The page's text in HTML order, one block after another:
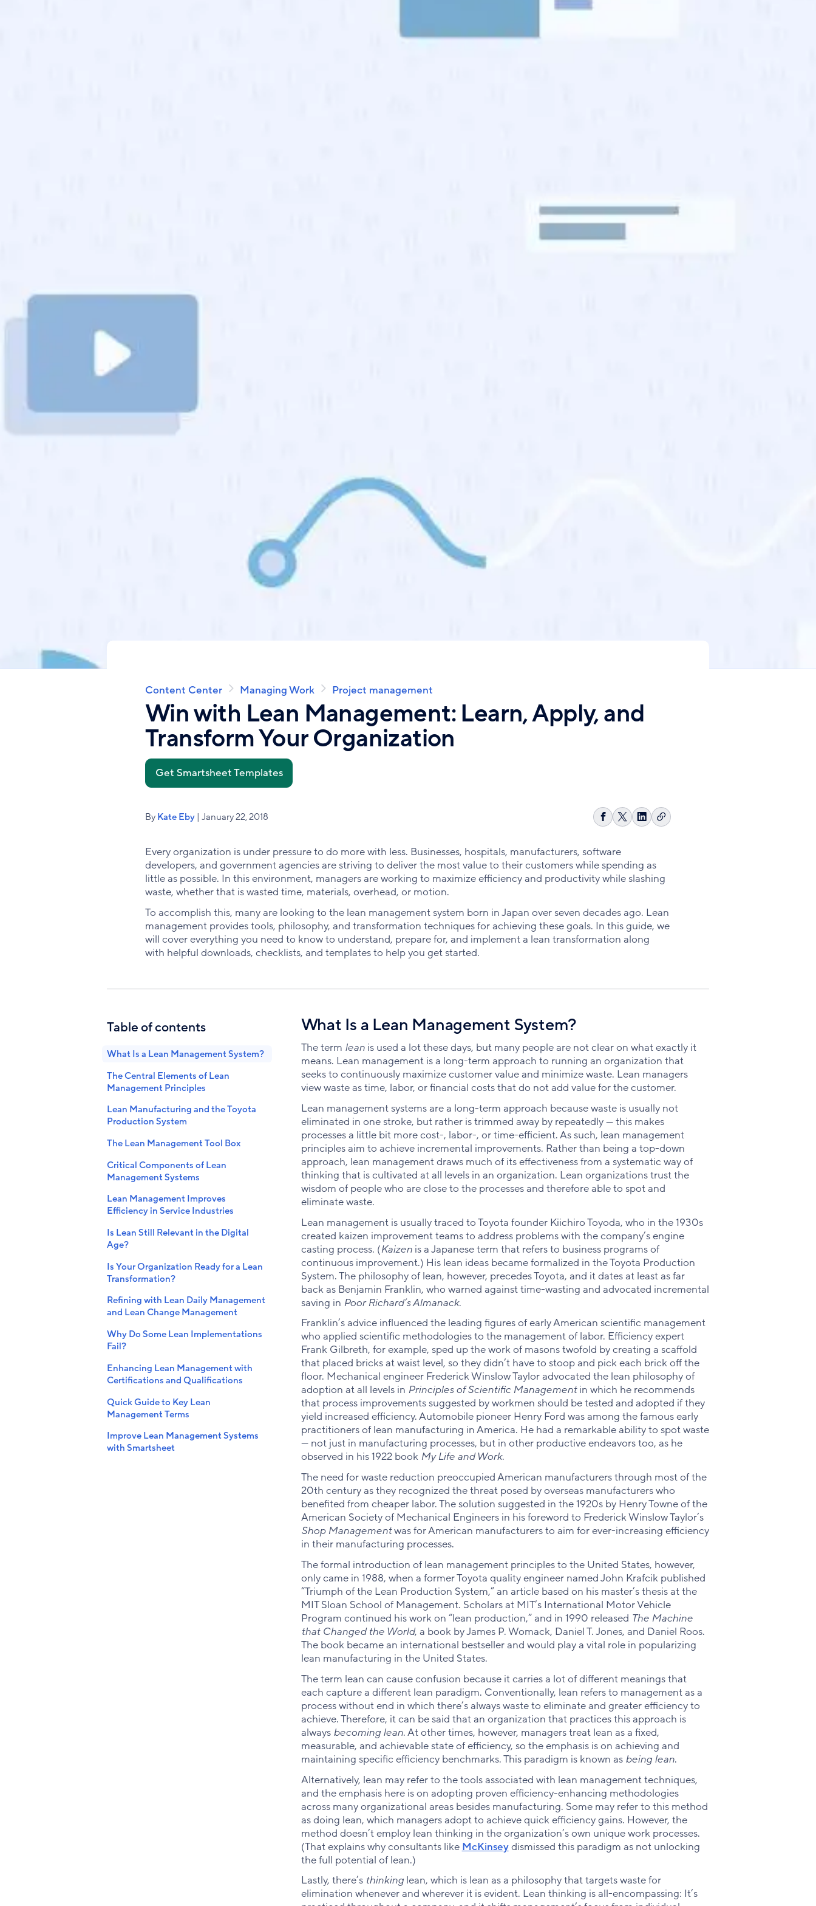
Breadcrumb
Content Center Managing Work Project management
Win with Lean Management: Learn, Apply, and
Transform Your Organization
Get Smartsheet Templates
By Kate Eby| January 22, 2018
Share
Facebook
ShareShareCopy
Every organization is under pressure to do more with less. Businesses, hospitals, manufacturers, software
developers, and government agencies are striving to deliver the most value to their customers while spending as
little as possible. In this environment, managers are working to maximize efficiency and productivity while slashing
waste, whether that is wasted time, materials, overhead, or motion.
To accomplish this, many are looking to the lean management system born in Japan over seven decades ago. Lean
management provides tools, philosophy, and transformation techniques for achieving these goals. In this guide, we
will cover everything you need to know to understand, prepare for, and implement a lean transformation along
with helpful downloads, checklists, and templates to help you get started.
Table of contents
What Is a Lean Management System?
The Central Elements of Lean
Management Principles
Lean Manufacturing and the Toyota
Production System
The Lean Management Tool Box
Critical Components of Lean
Management Systems
Lean Management Improves
Efficiency in Service Industries
Is Lean Still Relevant in the Digital
Age?
Is Your Organization Ready for a Lean
Transformation?
Refining with Lean Daily Management
and Lean Change Management
Why Do Some Lean Implementations
Fail?
Enhancing Lean Management with
Certifications and Qualifications
Quick Guide to Key Lean
Management Terms
Improve Lean Management Systems
with Smartsheet
What Is a Lean Management System?
The term leanis used a lot these days, but many people are not clear on what exactly it
means. Lean management is a long-term approach to running an organization that
seeks to continuously maximize customer value and minimize waste. Lean managers
view waste as time, labor, or financial costs that do not add value for the customer.
Lean management systems are a long-term approach because waste is usually not
eliminated in one stroke, but rather is trimmed away by repeatedly — this makes
processes a little bit more cost-, labor-, or time-efficient. As such, lean management
principles aim to achieve incremental improvements. Rather than being a top-down
approach, lean management draws much of its effectiveness from a systematic way of
thinking that is cultivated at all levels in an organization. Lean organizations trust the
wisdom of people who are close to the processes and therefore able to spot and
eliminate waste.
Lean management is usually traced to Toyota founder Kiichiro Toyoda, who in the 1930s
created kaizen improvement teams to address problems with the company’s engine
casting process. (Kaizenis a Japanese term that refers to business programs of
continuous improvement.) His lean ideas became formalized in the Toyota Production
System. The philosophy of lean, however, precedes Toyota, and it dates at least as far
back as Benjamin Franklin, who warned against time-wasting and advocated incremental
saving in Poor Richard’s Almanack.
Franklin’s advice influenced the leading figures of early American scientific management
who applied scientific methodologies to the management of labor. Efficiency expert
Frank Gilbreth, for example, sped up the work of masons twofold by creating a scaffold
that placed bricks at waist level, so they didn’t have to stoop and pick each brick off the
floor. Mechanical engineer Frederick Winslow Taylor advocated the lean philosophy of
adoption at all levels in Principles of Scientific Managementin which he recommends
that process improvements suggested by workmen should be tested and adopted if they
yield increased efficiency. Automobile pioneer Henry Ford was among the famous early
practitioners of lean manufacturing in America. He had a remarkable ability to spot waste
— not just in manufacturing processes, but in other productive endeavors too, as he
observed in his 1922 book My Life and Work.
The need for waste reduction preoccupied American manufacturers through most of the
20th century as they recognized the threat posed by overseas manufacturers who
benefited from cheaper labor. The solution suggested in the 1920s by Henry Towne of the
American Society of Mechanical Engineers in his foreword to Frederick Winslow Taylor’s
Shop Managementwas for American manufacturers to aim for ever-increasing efficiency
in their manufacturing processes.
The formal introduction of lean management principles to the United States, however,
only came in 1988, when a former Toyota quality engineer named John Krafcik published
“Triumph of the Lean Production System,” an article based on his master’s thesis at the
MIT Sloan School of Management. Scholars at MIT’s International Motor Vehicle
Program continued his work on “lean production,” and in 1990 released The Machine
that Changed the World, a book by James P. Womack, Daniel T. Jones, and Daniel Roos.
The book became an international bestseller and would play a vital role in popularizing
lean manufacturing in the United States.
The term lean can cause confusion because it carries a lot of different meanings that
each capture a different lean paradigm. Conventionally, lean refers to management as a
process without end in which there’s always waste to eliminate and greater efficiency to
achieve. Therefore, it can be said that an organization that practices this approach is
always becoming lean. At other times, however, managers treat lean as a fixed,
measurable, and achievable state of efficiency, so the emphasis is on achieving and
maintaining specific efficiency benchmarks. This paradigm is known as being lean.
Alternatively, lean may refer to the tools associated with lean management techniques,
and the emphasis here is on adopting proven efficiency-enhancing methodologies
across many organizational areas besides manufacturing. Some may refer to this method
as doing lean, which managers adopt to achieve quick efficiency gains. However, the
method doesn’t employ lean thinking in the organization’s own unique work processes.
(That explains why consultants like McKinseydismissed this paradigm as not unlocking
the full potential of lean.)
Lastly, there’s thinkinglean, which is lean as a philosophy that targets waste for
elimination whenever and wherever it is evident. Lean thinking is all-encompassing: It’s